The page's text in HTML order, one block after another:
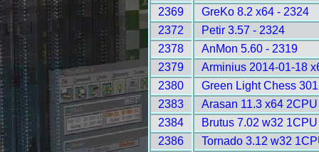
2369
GreKo 8.2 x64 - 2324
2372
Petir 3.57 - 2324
2378
AnMon 5.60 - 2319
2379
Arminius 2014-01-18
2380
Green Light Chess
2383
Arasan 11.3 x64
2384
Brutus 7.02 w32
2386
Tornado 3.12 w32